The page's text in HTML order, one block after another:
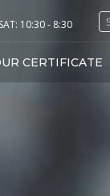
10:30 - 8:30
CERTIFICATE